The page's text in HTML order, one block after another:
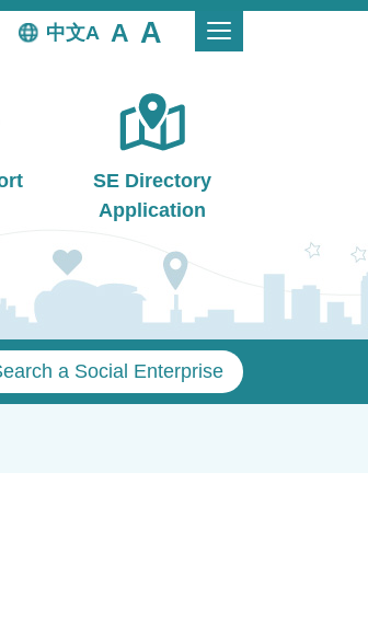
中文
SE Directory
Application
a Social Enterprise